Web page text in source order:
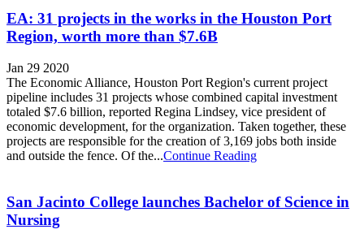
EA: 31 projects in the works in the Houston Port
Region, worth more than $7.6B
Jan 29 2020
The Economic Alliance, Houston Port Region's current project
pipeline includes 31 projects whose combined capital investment
totaled $7.6 billion, reported Regina Lindsey, vice president of
economic development, for the organization. Taken together, these
projects are responsible for the creation of 3,169 jobs both inside
and outside the fence. Of the...Continue Reading
San Jacinto College launches Bachelor of Science in
Nursing